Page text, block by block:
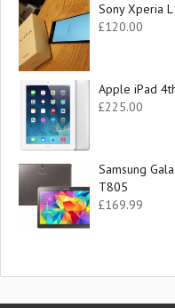
Sony Xperia
£120.00
Apple iPad
£225.00
Samsung
T805
£169.99